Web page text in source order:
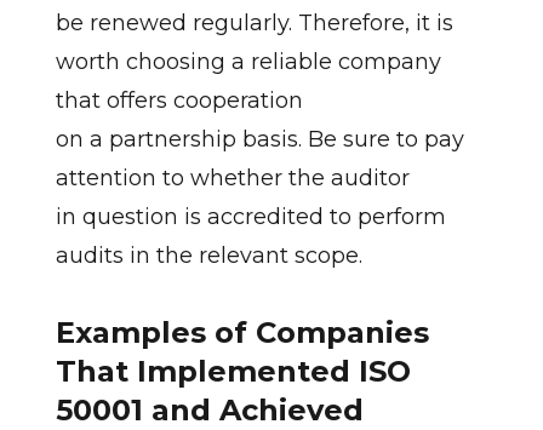
be renewed regularly. Therefore, it is
worth choosing a reliable company
that offers cooperation
on a partnership basis. Be sure to pay
attention to whether the auditor
in question is accredited to perform
audits in the relevant scope.
Examples of Companies
That Implemented ISO
50001 and Achieved